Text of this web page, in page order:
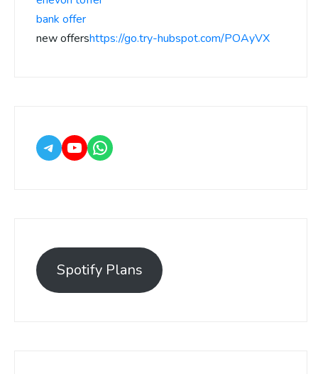
bank offer
new offershttps://go.try-hubspot.com/POAyVX
Spotify Plans